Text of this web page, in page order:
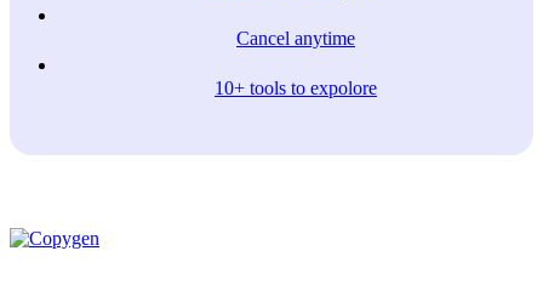
Cancel anytime
10+ tools to expolore